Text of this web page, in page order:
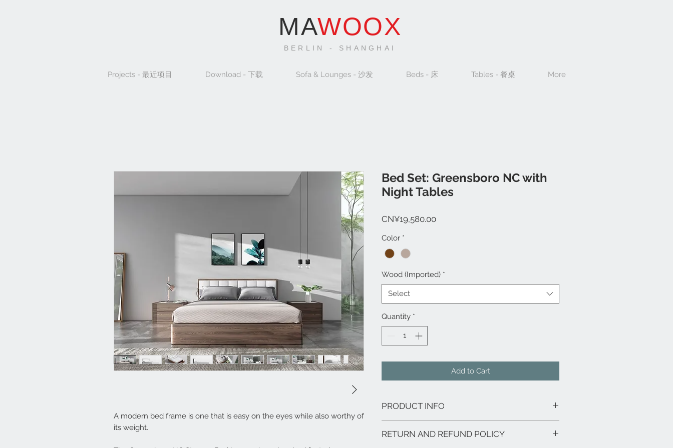
MAWOOX
BERLIN - SHANGHAI
Projects - 最近项目 Download - 下载 Sofa & Lounges - 沙发 Beds - 床 Tables - 餐桌 More
A modern bed frame is one that is easy on the eyes while also worthy of
its weight.
Bed Set: Greensboro NC with
Night Tables
CN¥19,580.00Price
Color *
Wood (Imported) *
Select
Quantity *
Add to Cart
PRODUCT INFO
No Box Spring Required - Slats Included
RETURN AND REFUND POLICY